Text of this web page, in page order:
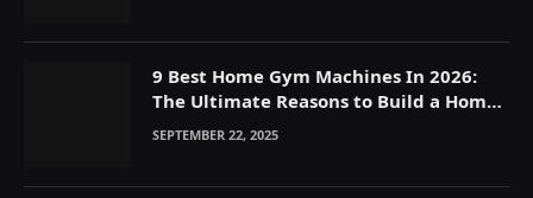
9 Best Home Gym Machines In 2026:
The Ultimate Reasons to Build a Home
Gym
SEPTEMBER 22, 2025